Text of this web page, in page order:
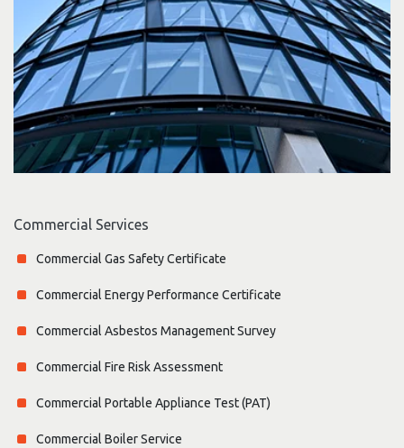
Commercial Services
Commercial Gas Safety Certificate
Commercial Energy Performance Certificate
Commercial Asbestos Management Survey
Commercial Fire Risk Assessment
Commercial Portable Appliance Test (PAT)
Commercial Boiler Service